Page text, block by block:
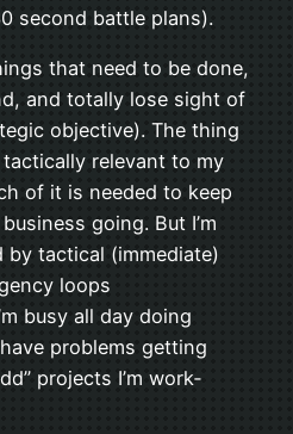
sec­ond bat­tle plans).
that need to be done,
and totally lose sight of
objec­tive). The thing
rel­e­vant to my
of it is needed to keep
going. But I’m
tac­ti­cal (imme­di­ate)
loops
busy all day doing
problems get­ting
projects I’m work­